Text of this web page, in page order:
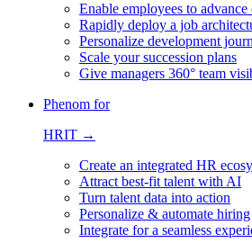
Enable employees to advance
Rapidly deploy a job
Personalize development
Scale your succession plans
Give managers 360° team
Phenom for
HRIT →
Create an integrated HR
Attract best-fit talent with AI
Turn talent data into action
Personalize & automate hiring
Integrate for a seamless